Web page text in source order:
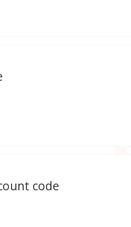
code